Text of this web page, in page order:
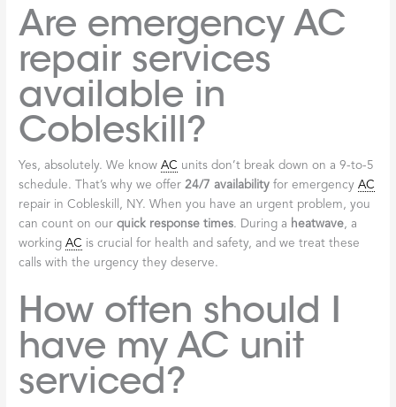
Are emergency AC
repair services
available in
Cobleskill?
Yes, absolutely. We knowAC units don’t break down on a 9-to-5
schedule. That’s why we offer24/7 availability for emergencyAC
repair in Cobleskill, NY. When you have an urgent problem, you
can count on ourquick response times. During a heatwave, a
workingAC is crucial for health and safety, and we treat these
calls with the urgency they deserve.
How often should I
have my AC unit
serviced?